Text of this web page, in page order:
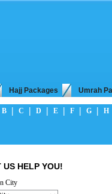
Hajj Packages Umrah
B | C | D | E | F | G | H
US HELP YOU!
City